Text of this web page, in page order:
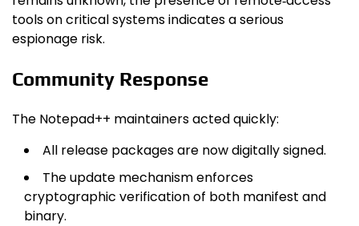
tools on critical systems indicates a serious
espionage risk.
Community Response
The Notepad++ maintainers acted quickly:
All release packages are now digitally signed.
The update mechanism enforces
cryptographic verification of both manifest and
binary.